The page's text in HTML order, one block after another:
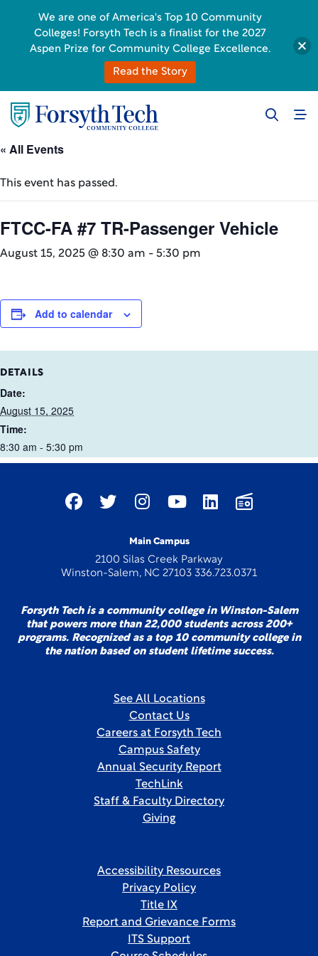
« All Events
This event has passed.
FTCC-FA #7 TR-Passenger Vehicle
August 15, 2025 @ 8:30 am - 5:30 pm
Add to calendar
DETAILS
Date:
August 15, 2025
Time:
8:30 am - 5:30 pm
Main Campus
2100 Silas Creek Parkway
Winston-Salem, NC 27103 336.723.0371
Forsyth Tech is a community college in Winston-Salem
that powers more than 22,000 students across 200+
programs. Recognized as a top 10 community college in
the nation based on student lifetime success.
See All Locations
Contact Us
Careers at Forsyth Tech
Campus Safety
Annual Security Report
TechLink
Staff & Faculty Directory
Giving
Accessibility Resources
Privacy Policy
Title IX
Report and Grievance Forms
ITS Support
We are one of America's Top 10 Community
Colleges! Forsyth Tech is a finalist for the 2027
Aspen Prize for Community College Excellence.
Read the Story